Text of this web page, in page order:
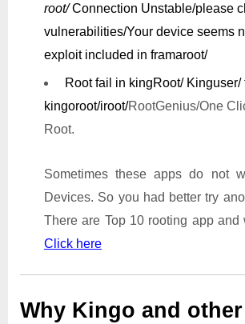
root/Connection Unstable/please
vulnerabilities/Your device seems
exploit included in framaroot/
Root fail in kingRoot/ Kinguser/
kingoroot/iroot/RootGenius/One
Root.
Sometimes these apps do not
Devices. So you had better try
There are Top 10 rooting app and
Click here
Why Kingo and